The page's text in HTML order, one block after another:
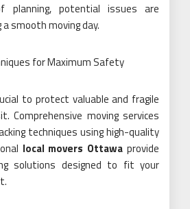
potential issues are
smooth moving day.
for Maximum Safety
to protect valuable and fragile
Comprehensive moving services
techniques using high-quality
local movers Ottawa provide
solutions designed to fit your